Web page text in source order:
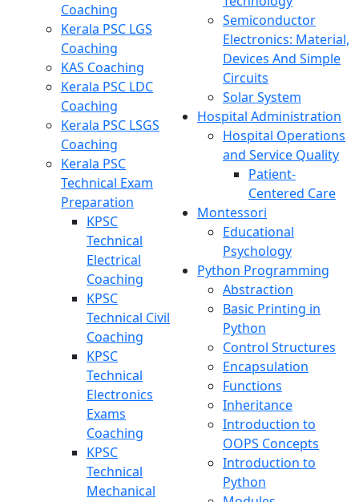
Coaching
Kerala PSC LGS
Coaching
KAS Coaching
Kerala PSC LDC
Coaching
Kerala PSC LSGS
Coaching
Kerala PSC
Technical Exam
Preparation
KPSC
Technical
Electrical
Coaching
KPSC
Technical Civil
Coaching
KPSC
Technical
Electronics
Exams
Coaching
KPSC
Technical
Mechanical
Semiconductor
Electronics: Material,
Devices And Simple
Circuits
Solar System
Hospital Administration
Hospital Operations
and Service Quality
Patient-
Centered Care
Montessori
Educational
Psychology
Python Programming
Abstraction
Basic Printing in
Python
Control Structures
Encapsulation
Functions
Inheritance
Introduction to
OOPS Concepts
Introduction to
Python